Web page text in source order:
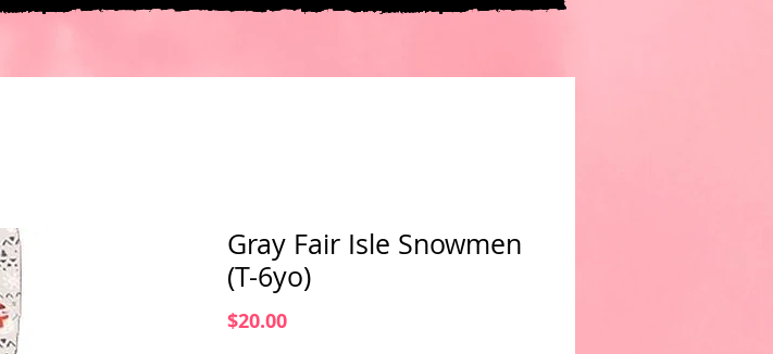
Gray Fair Isle Snowmen
(T-6yo)
$20.00Price